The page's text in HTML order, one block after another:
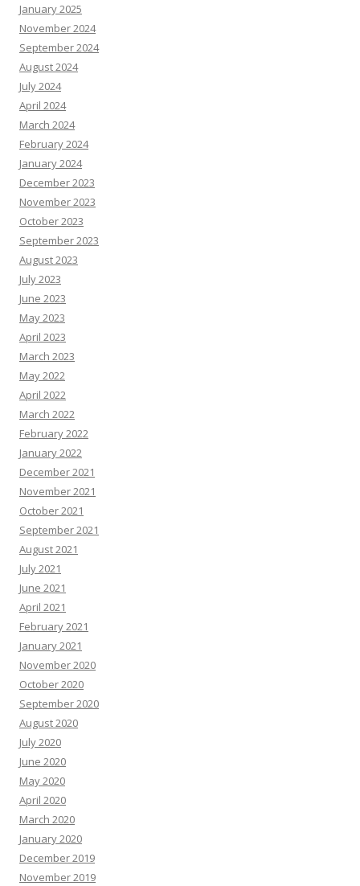
January 2025
November 2024
September 2024
August 2024
July 2024
April 2024
March 2024
February 2024
January 2024
December 2023
November 2023
October 2023
September 2023
August 2023
July 2023
June 2023
May 2023
April 2023
March 2023
May 2022
April 2022
March 2022
February 2022
January 2022
December 2021
November 2021
October 2021
September 2021
August 2021
July 2021
June 2021
April 2021
February 2021
January 2021
November 2020
October 2020
September 2020
August 2020
July 2020
June 2020
May 2020
April 2020
March 2020
January 2020
December 2019
November 2019